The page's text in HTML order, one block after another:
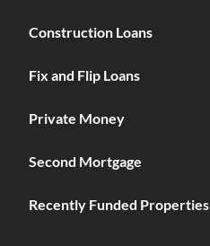
Construction Loans
Fix and Flip Loans
Private Money
Second Mortgage
Recently Funded Properties